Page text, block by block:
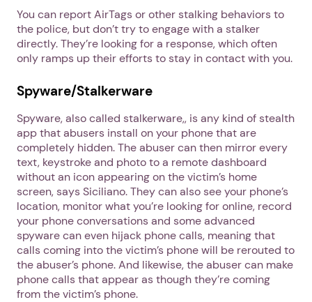
You can report AirTags or other stalking behaviors to
the police, but don’t try to engage with a stalker
directly. They’re looking for a response, which often
only ramps up their efforts to stay in contact with you.
Spyware/Stalkerware
Spyware, also called stalkerware,, is any kind of stealth
app that abusers install on your phone that are
completely hidden. The abuser can then mirror every
text, keystroke and photo to a remote dashboard
without an icon appearing on the victim’s home
screen, says Siciliano. They can also see your phone’s
location, monitor what you’re looking for online, record
your phone conversations and some advanced
spyware can even hijack phone calls, meaning that
calls coming into the victim’s phone will be rerouted to
the abuser’s phone. And likewise, the abuser can make
phone calls that appear as though they’re coming
from the victim’s phone.